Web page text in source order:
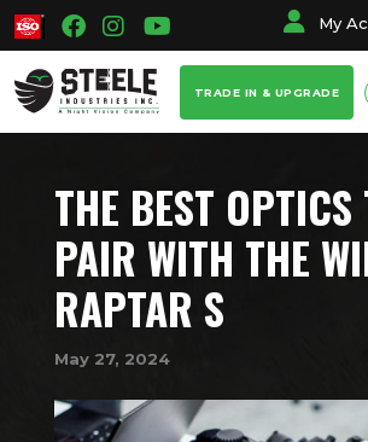
My
TRADE IN & UPGRADE
THE BEST OPTICS
PAIR WITH THE
RAPTAR S
May 27, 2024